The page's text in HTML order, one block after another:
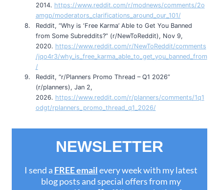
2014. https://www.reddit.com/r/modnews/comments/2o
amgp/moderators_clarifications_around_our_101/
Reddit, “Why is ‘Free Karma’ Able to Get You Banned
from Some Subreddits?” (r/NewToReddit), Nov 9,
2020. https://www.reddit.com/r/NewToReddit/comments
/jqo4r3/why_is_free_karma_able_to_get_you_banned_from
/
Reddit, “r/Planners Promo Thread – Q1 2026”
(r/planners), Jan 2,
2026. https://www.reddit.com/r/planners/comments/1q1
odgt/rplanners_promo_thread_q1_2026/